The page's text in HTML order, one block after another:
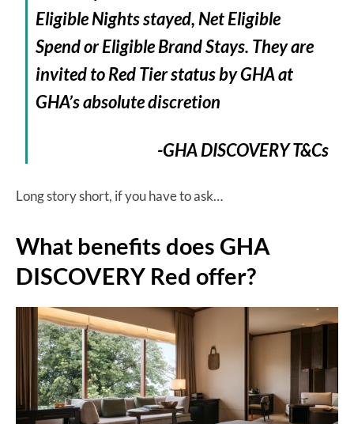
Eligible Nights stayed, Net Eligible
Spend or Eligible Brand Stays. They are
invited to Red Tier status by GHA at
GHA’s absolute discretion
-GHA DISCOVERY T&Cs
Long story short, if you have to ask…
What benefits does GHA
DISCOVERY Red offer?